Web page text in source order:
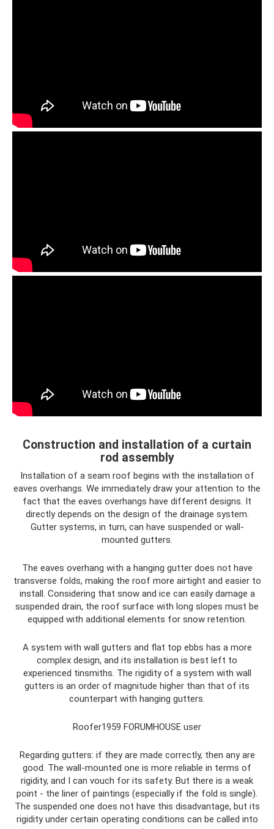
Construction and installation of a curtain
rod assembly
Installation of a seam roof begins with the installation of
eaves overhangs. We immediately draw your attention to the
fact that the eaves overhangs have different designs. It
directly depends on the design of the drainage system.
Gutter systems, in turn, can have suspended or wall-
mounted gutters.
The eaves overhang with a hanging gutter does not have
transverse folds, making the roof more airtight and easier to
install. Considering that snow and ice can easily damage a
suspended drain, the roof surface with long slopes must be
equipped with additional elements for snow retention.
A system with wall gutters and flat top ebbs has a more
complex design, and its installation is best left to
experienced tinsmiths. The rigidity of a system with wall
gutters is an order of magnitude higher than that of its
counterpart with hanging gutters.
Roofer1959 FORUMHOUSE user
Regarding gutters: if they are made correctly, then any are
good. The wall-mounted one is more reliable in terms of
rigidity, and I can vouch for its safety. But there is a weak
point - the liner of paintings (especially if the fold is single).
The suspended one does not have this disadvantage, but its
rigidity under certain operating conditions can be called into